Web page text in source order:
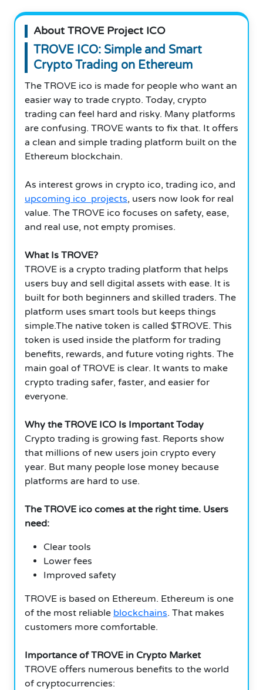
About TROVE Project ICO
TROVE ICO: Simple and Smart
Crypto Trading on Ethereum
The TROVE ico is made for people who want an
easier way to trade crypto. Today, crypto
trading can feel hard and risky. Many platforms
are confusing. TROVE wants to fix that. It offers
a clean and simple trading platform built on the
Ethereum blockchain.
As interest grows in crypto ico, trading ico, and
upcoming ico projects, users now look for real
value. The TROVE ico focuses on safety, ease,
and real use, not empty promises.
What Is TROVE?
TROVE is a crypto trading platform that helps
users buy and sell digital assets with ease. It is
built for both beginners and skilled traders. The
platform uses smart tools but keeps things
simple.The native token is called $TROVE. This
token is used inside the platform for trading
benefits, rewards, and future voting rights. The
main goal of TROVE is clear. It wants to make
crypto trading safer, faster, and easier for
everyone.
Why the TROVE ICO Is Important Today
Crypto trading is growing fast. Reports show
that millions of new users join crypto every
year. But many people lose money because
platforms are hard to use.
The TROVE ico comes at the right time. Users
need:
Clear tools
Lower fees
Improved safety
TROVE is based on Ethereum. Ethereum is one
of the most reliable blockchains. That makes
customers more comfortable.
Importance of TROVE in Crypto Market
TROVE offers numerous benefits to the world
of cryptocurrencies: